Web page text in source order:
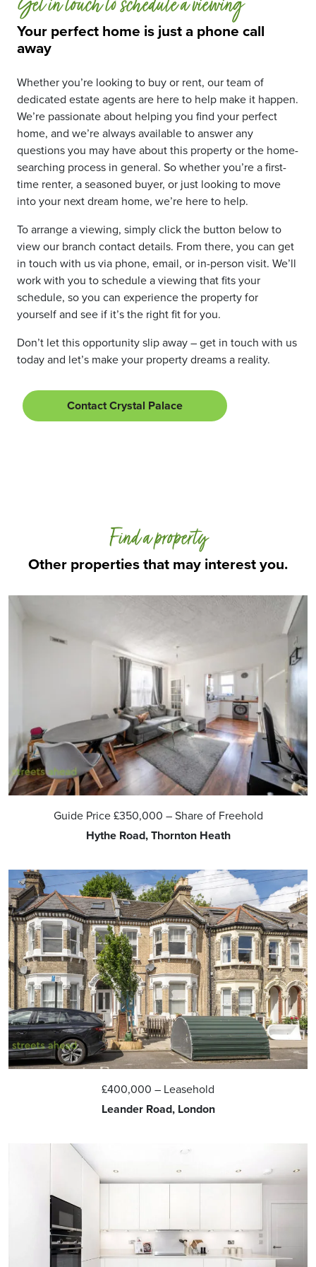
Your perfect home is just a phone call
away
Get in touch to schedule a viewing
Whether you’re looking to buy or rent, our team of
dedicated estate agents are here to help make it happen.
We’re passionate about helping you find your perfect
home, and we’re always available to answer any
questions you may have about this property or the home-
searching process in general. So whether you’re a first-
time renter, a seasoned buyer, or just looking to move
into your next dream home, we’re here to help.
To arrange a viewing, simply click the button below to
view our branch contact details. From there, you can get
in touch with us via phone, email, or in-person visit. We’ll
work with you to schedule a viewing that fits your
schedule, so you can experience the property for
yourself and see if it’s the right fit for you.
Don’t let this opportunity slip away – get in touch with us
today and let’s make your property dreams a reality.
Contact Crystal Palace
Other properties that may interest you.
Find a property
Guide Price£350,000 – Share of Freehold
Hythe Road, Thornton Heath
£400,000 – Leasehold
Leander Road, London